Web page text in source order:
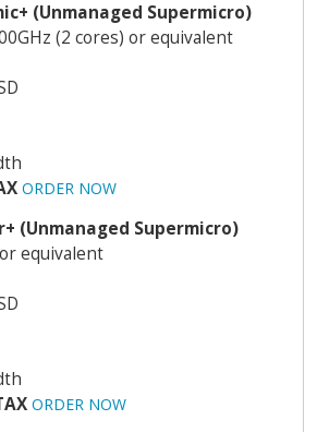
(Unmanaged Supermicro)
(2 cores) or equivalent
ORDER NOW
(Unmanaged Supermicro)
equivalent
ORDER NOW